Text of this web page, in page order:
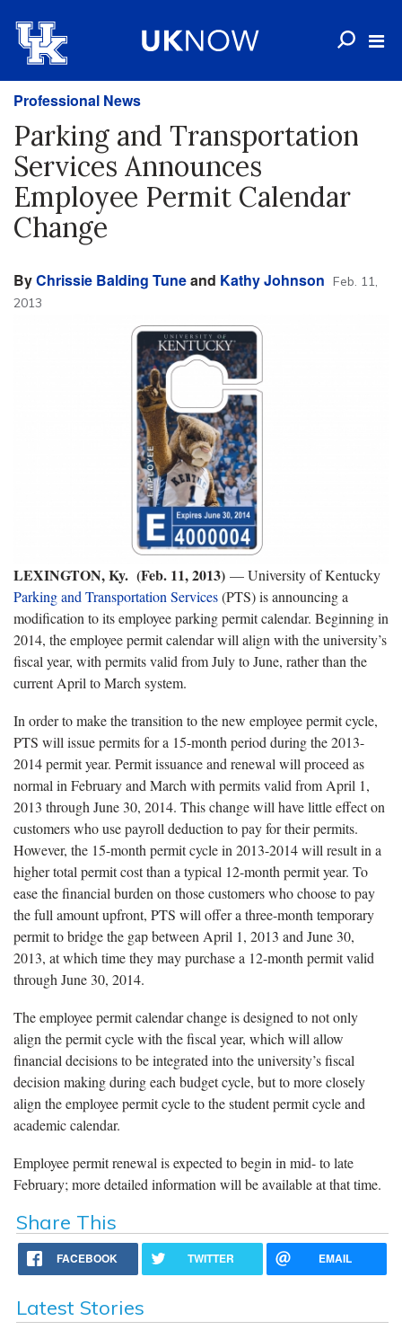
Professional News
Parking and Transportation
Services Announces
Employee Permit Calendar
Change
ByChrissie Balding Tuneand Kathy Johnson Feb. 11,
2013
LEXINGTON, Ky. (Feb. 11, 2013) — University of Kentucky
Parking and Transportation Services(PTS) is announcing a
modification to its employee parking permit calendar. Beginning in
2014, the employee permit calendar will align with the university’s
fiscal year, with permits valid from July to June, rather than the
current April to March system.
In order to make the transition to the new employee permit cycle,
PTS will issue permits for a 15-month period during the 2013-
2014 permit year. Permit issuance and renewal will proceed as
normal in February and March with permits valid from April 1,
2013 through June 30, 2014. This change will have little effect on
customers who use payroll deduction to pay for their permits.
However, the 15-month permit cycle in 2013-2014 will result in a
higher total permit cost than a typical 12-month permit year. To
ease the financial burden on those customers who choose to pay
the full amount upfront, PTS will offer a three-month temporary
permit to bridge the gap between April 1, 2013 and June 30,
2013, at which time they may purchase a 12-month permit valid
through June 30, 2014.
The employee permit calendar change is designed to not only
align the permit cycle with the fiscal year, which will allow
financial decisions to be integrated into the university’s fiscal
decision making during each budget cycle, but to more closely
align the employee permit cycle to the student permit cycle and
academic calendar.
Employee permit renewal is expected to begin in mid- to late
February; more detailed information will be available at that time.
Share This
FACEBOOK TWITTER EMAIL
Latest Stories